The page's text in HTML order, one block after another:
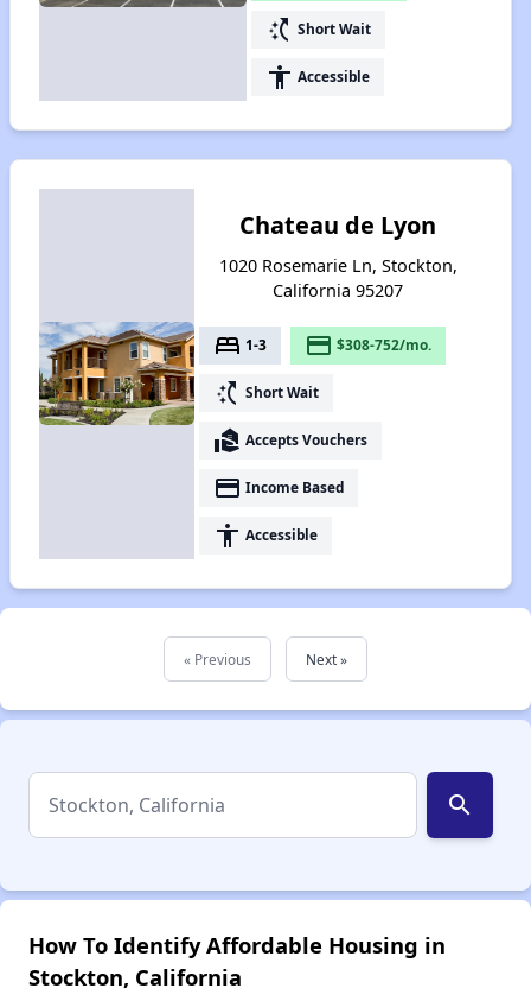
switch_access_shortcut Short Wait
accessibility Accessible
Chateau de Lyon
1020 Rosemarie Ln, Stockton,
California 95207
bed 1-3 payment $308-752/mo.
switch_access_shortcut Short Wait
real_estate_agent Accepts Vouchers
payment Income Based
accessibility Accessible
« Previous Next »
search
How To Identify Affordable Housing in
Stockton, California